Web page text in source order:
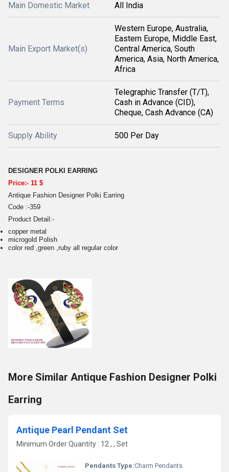
Main Domestic Market All India
Main Export Market(s)
Western Europe, Australia,
Eastern Europe, Middle East,
Central America, South
America, Asia, North America,
Africa
Payment Terms
Telegraphic Transfer (T/T),
Cash in Advance (CID),
Cheque, Cash Advance (CA)
Supply Ability 500 Per Day
DESIGNER POLKI EARRING
Price:- 11 $
Antique Fashion Designer Polki Earring
Code :-359
Product Detail:-
copper metal
microgold Polish
color red ,green ,ruby all regular color
More Similar Antique Fashion Designer Polki
Earring
Antique Pearl Pendant Set
Minimum Order Quantity : 12 , , Set
Pendants Type:Charm Pendants